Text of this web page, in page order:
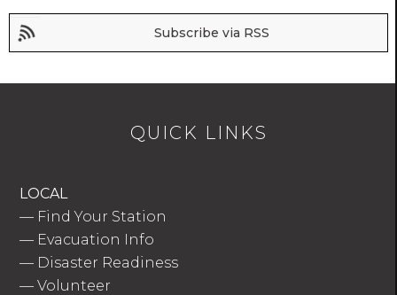
Subscribe via RSS
QUICK LINKS
LOCAL
— Find Your Station
— Evacuation Info
— Disaster Readiness
—Volunteer